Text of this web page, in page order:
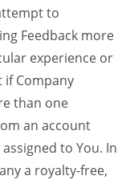
to
Feedback more
experience or
if Company
than one
an account
to You. In
a royalty-free,